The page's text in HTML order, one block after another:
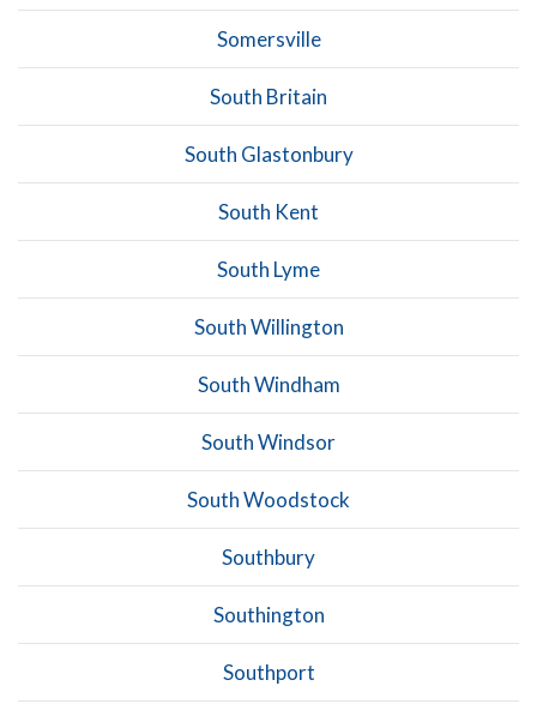
Somersville
South Britain
South Glastonbury
South Kent
South Lyme
South Willington
South Windham
South Windsor
South Woodstock
Southbury
Southington
Southport